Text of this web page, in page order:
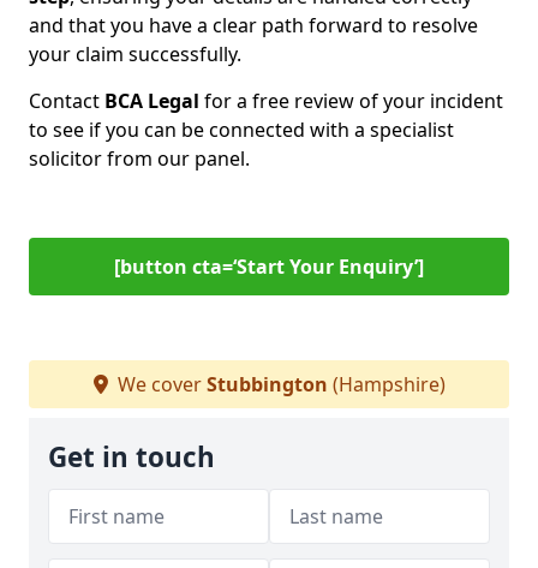
and that you have a clear path forward to resolve
your claim successfully.
Contact BCA Legal for a free review of your incident
to see if you can be connected with a specialist
solicitor from our panel.
[button cta=‘Start Your Enquiry’]
We coverStubbington (Hampshire)
Get in touch